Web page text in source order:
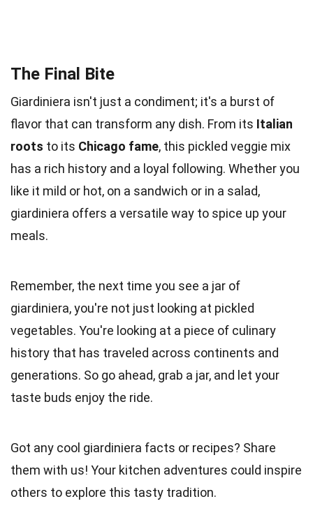
The Final Bite
Giardiniera isn't just a condiment; it's a burst of
flavor that can transform any dish. From its Italian
roots to its Chicago fame, this pickled veggie mix
has a rich history and a loyal following. Whether you
like it mild or hot, on a sandwich or in a salad,
giardiniera offers a versatile way to spice up your
meals.
Remember, the next time you see a jar of
giardiniera, you're not just looking at pickled
vegetables. You're looking at a piece of culinary
history that has traveled across continents and
generations. So go ahead, grab a jar, and let your
taste buds enjoy the ride.
Got any cool giardiniera facts or recipes? Share
them with us! Your kitchen adventures could inspire
others to explore this tasty tradition.